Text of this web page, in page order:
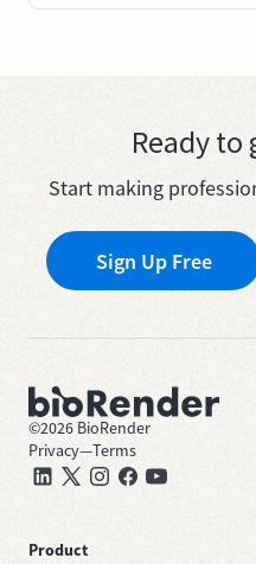
Ready to
Start making
Sign Up Free
©2026 BioRender
Privacy—Terms
Product